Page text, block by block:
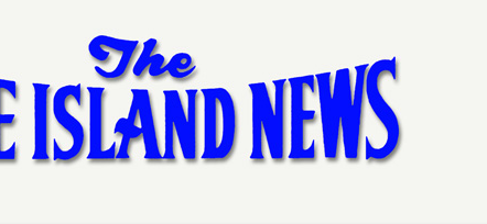
to
main
content